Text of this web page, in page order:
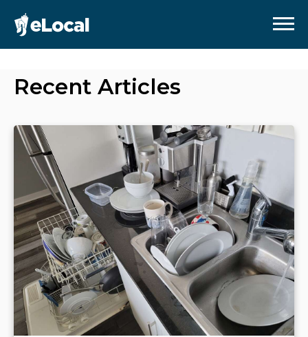
Recent Articles